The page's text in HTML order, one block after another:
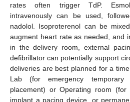
rates often trigger TdP.
intravenously can be used,
nadolol. Isoproterenol can be
augment heart rate as needed, and
in the delivery room, external
defibrillator can potentially support
deliveries are best planned for a
Lab (for emergency temporary
placement) or Operating room (for
implant a pacing device, or